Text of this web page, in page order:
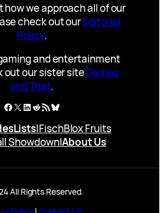
how we approach all of our
check out ourEditorial
Policy.
and entertainment
out our sister siteGames
and That.
Facebook
X LinkedIn
Reddit
RSS FeedBluesky
Lists|FischBlox Fruits
Showdown|About Us
All Rights Reserved.